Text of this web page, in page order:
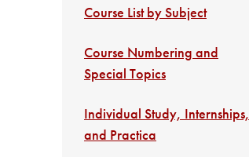
Course List by Subject
Course Numbering and
Special Topics
Individual Study, Internships,
and Practica